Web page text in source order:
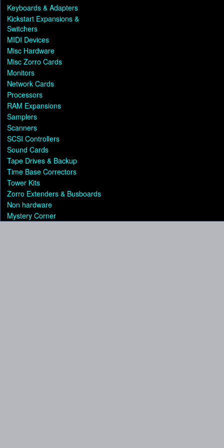
Keyboards & Adapters
Kickstart Expansions &
Switchers
MIDI Devices
Misc Hardware
Misc Zorro Cards
Monitors
Network Cards
Processors
RAM Expansions
Samplers
Scanners
SCSI Controllers
Sound Cards
Tape Drives & Backup
Time Base Correctors
Tower Kits
Zorro Extenders & Busboards
Non hardware
Mystery Corner